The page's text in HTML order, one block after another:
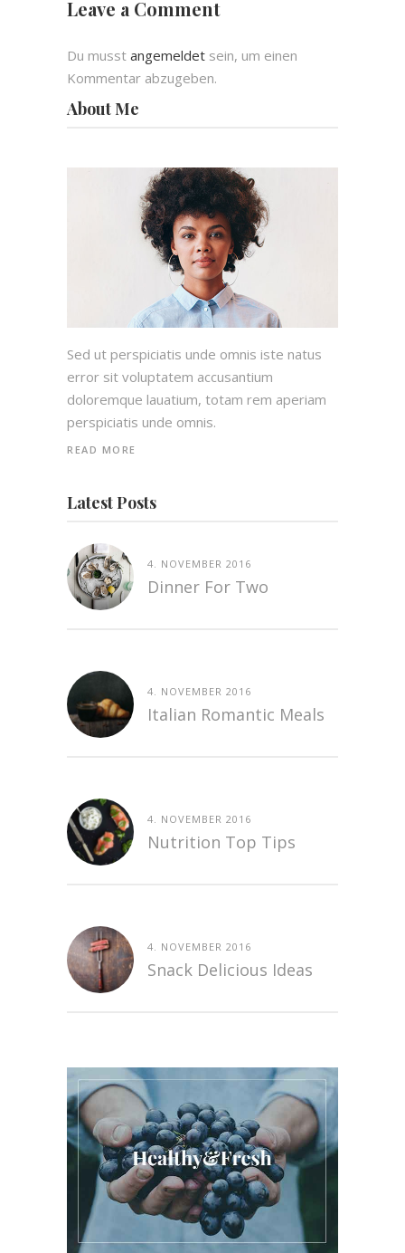
Leave a Comment
Du musst angemeldet sein, um einen
Kommentar abzugeben.
About Me
Sed ut perspiciatis unde omnis iste natus
error sit voluptatem accusantium
doloremque lauatium, totam rem aperiam
perspiciatis unde omnis.
READ MORE
Latest Posts
4. NOVEMBER 2016
Dinner For Two
4. NOVEMBER 2016
Italian Romantic Meals
4. NOVEMBER 2016
Nutrition Top Tips
4. NOVEMBER 2016
Snack Delicious Ideas